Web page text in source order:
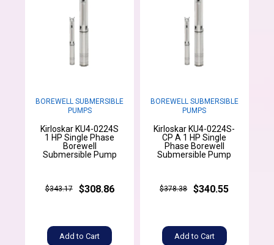
BOREWELL SUBMERSIBLE
PUMPS
Kirloskar KU4-0224S
1 HP Single Phase
Borewell
Submersible Pump
$343.17 $308.86
Add to Cart
BOREWELL SUBMERSIBLE
PUMPS
Kirloskar KU4-0224S-
CP A 1 HP Single
Phase Borewell
Submersible Pump
$378.38 $340.55
Add to Cart